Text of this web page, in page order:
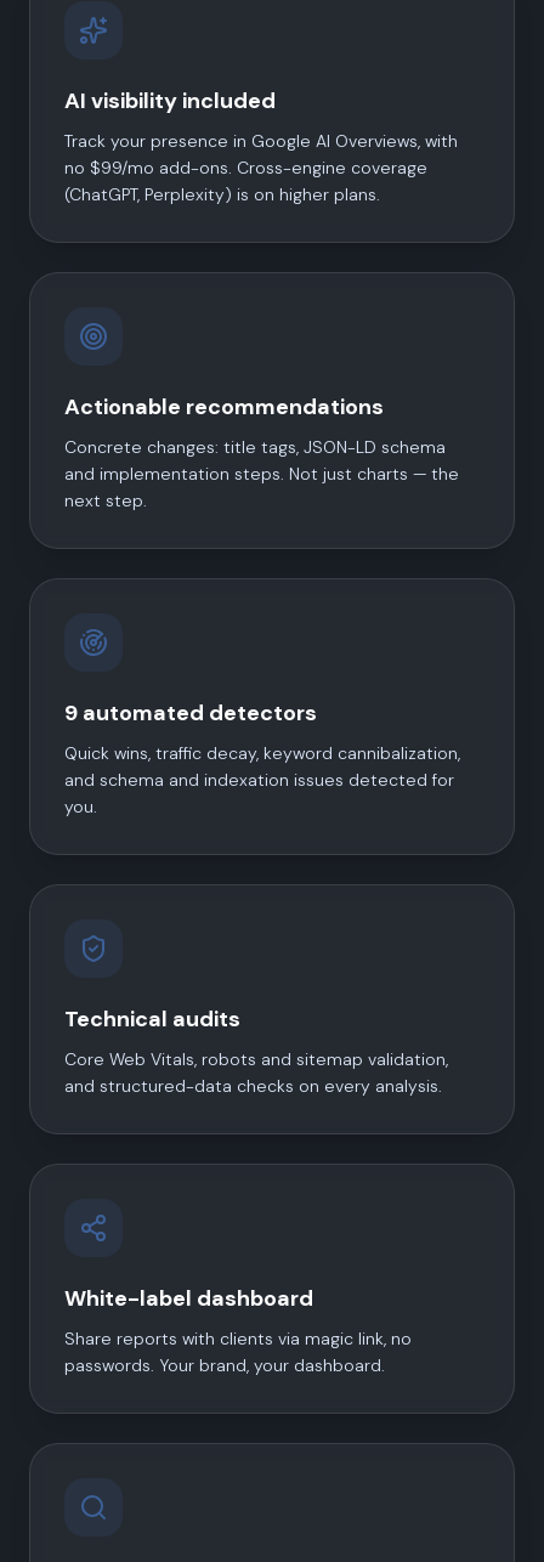
AI visibility included
Track your presence in Google AI Overviews, with
no $99/mo add-ons. Cross-engine coverage
(ChatGPT, Perplexity) is on higher plans.
Actionable recommendations
Concrete changes: title tags, JSON-LD schema
and implementation steps. Not just charts — the
next step.
9 automated detectors
Quick wins, traffic decay, keyword cannibalization,
and schema and indexation issues detected for
you.
Technical audits
Core Web Vitals, robots and sitemap validation,
and structured-data checks on every analysis.
White-label dashboard
Share reports with clients via magic link, no
passwords. Your brand, your dashboard.